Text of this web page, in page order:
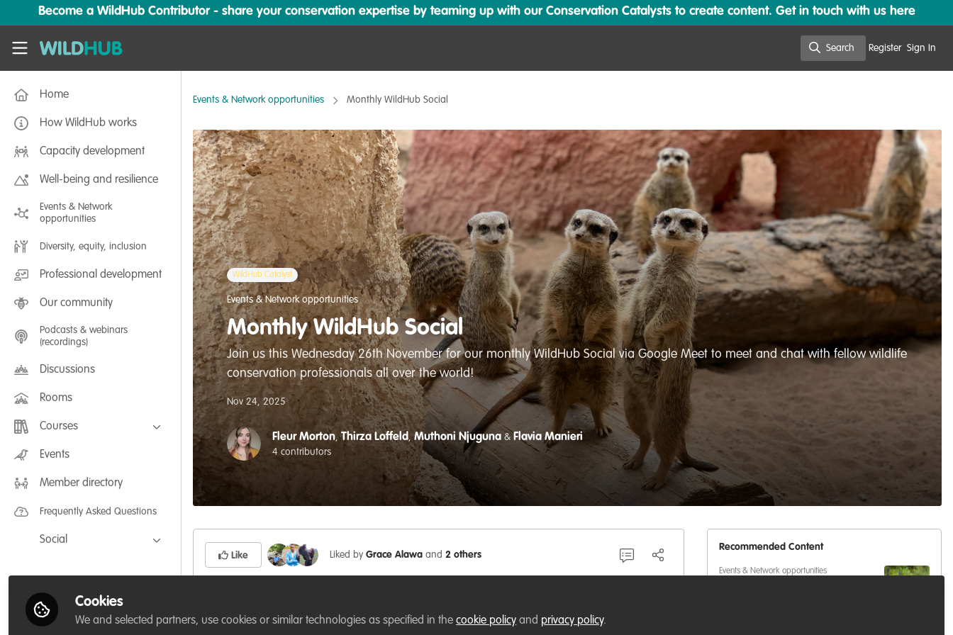
Skip to main content
Become a WildHub Contributor - share your conservation expertise by teaming up with our Conservation Catalysts to create content. Get in touch with us here
WildHub
Search Register Sign In
Home
How WildHub works
Capacity development
Well-being and resilience
Events & Network
opportunities
Diversity, equity, inclusion
Professional development
Our community
Podcasts & webinars
(recordings)
Discussions
Rooms
Courses
FLEXIBLE LEARNING September /
July 2025: Project Management for
FLEXIBLE LEARNING May 2025:
Events
Member directory
Frequently Asked Questions
Social
LinkedIn
Events & Network opportunities Monthly WildHub Social
WildHub Catalyst
Events & Network opportunities
Monthly WildHub Social
Join us this Wednesday 26th November for our monthly WildHub Social via Google Meet to meet and chat with fellow wildlife
conservation professionals all over the world!
Nov 24, 2025
Fleur Morton,Thirza Loffeld,Muthoni Njuguna &Flavia Manieri
4 contributors
Like Liked by Grace Alawa and 2 others
connect and chat with fellow wildlife conservation professionals and share ideas,
Recommended Content
Events & Network opportunities
Cookies
We and selected partners, use cookies or similar technologies as specified in thecookie policy and privacy policy.